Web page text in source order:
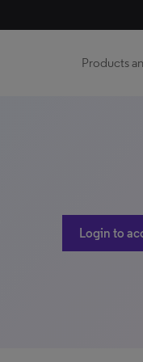
Products
Login to